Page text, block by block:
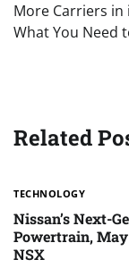
More Carriers in
What You Need
Related
TECHNOLOGY
Nissan’s Next-
Powertrain,
NSX